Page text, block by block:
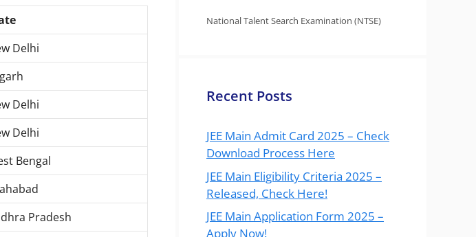
Delhi
Delhi
Delhi
Bengal
Pradesh
National Talent Search Examination (NTSE)
Recent Posts
JEE Main Admit Card 2025 – Check
Download Process Here
JEE Main Eligibility Criteria 2025 –
Released, Check Here!
JEE Main Application Form 2025 –
Apply Now!